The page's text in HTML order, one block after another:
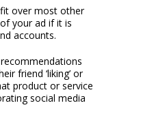
over most other
your ad if it is
accounts.
friend ‘liking’ or
product or service
social media